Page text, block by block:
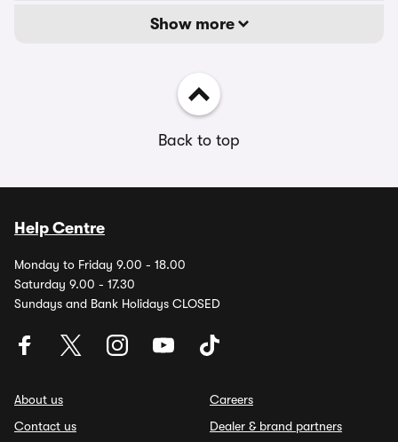
Show more
Back to top
Help Centre
Monday to Friday 9.00 - 18.00
Saturday 9.00 - 17.30
Sundays and Bank Holidays CLOSED
About us
Contact us
Careers
Dealer & brand partners